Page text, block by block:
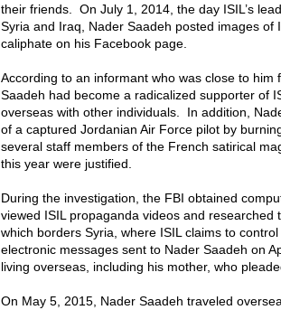
their friends. On July 1, 2014, the day ISIL’s
Syria and Iraq, Nader Saadeh posted images of
caliphate on his Facebook page.
According to an informant who was close to him
Saadeh had become a radicalized supporter of
overseas with other individuals. In addition,
of a captured Jordanian Air Force pilot by
several staff members of the French satirical
this year were justified.
During the investigation, the FBI obtained
viewed ISIL propaganda videos and researched
which borders Syria, where ISIL claims to
electronic messages sent to Nader Saadeh on
living overseas, including his mother, who
On May 5, 2015, Nader Saadeh traveled